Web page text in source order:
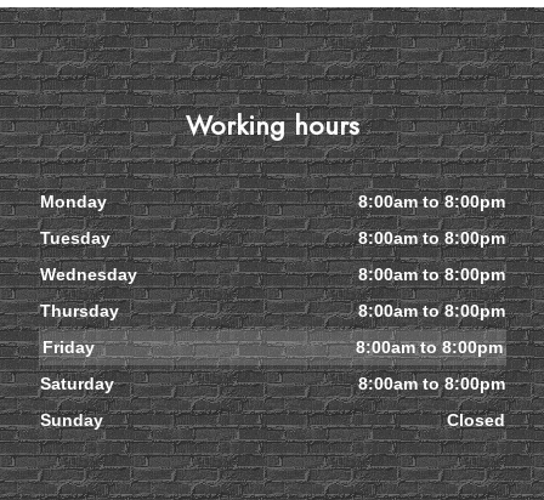
Working hours
Monday
8:00am to 8:00pm
Tuesday
8:00am to 8:00pm
Wednesday
8:00am to 8:00pm
Thursday
8:00am to 8:00pm
Friday
8:00am to 8:00pm
Saturday
8:00am to 8:00pm
Sunday
Closed